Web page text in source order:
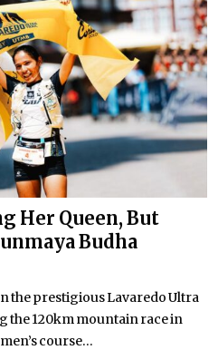
Her Queen, But
Budha
the prestigious Lavaredo Ultra
the 120km mountain race in
course...